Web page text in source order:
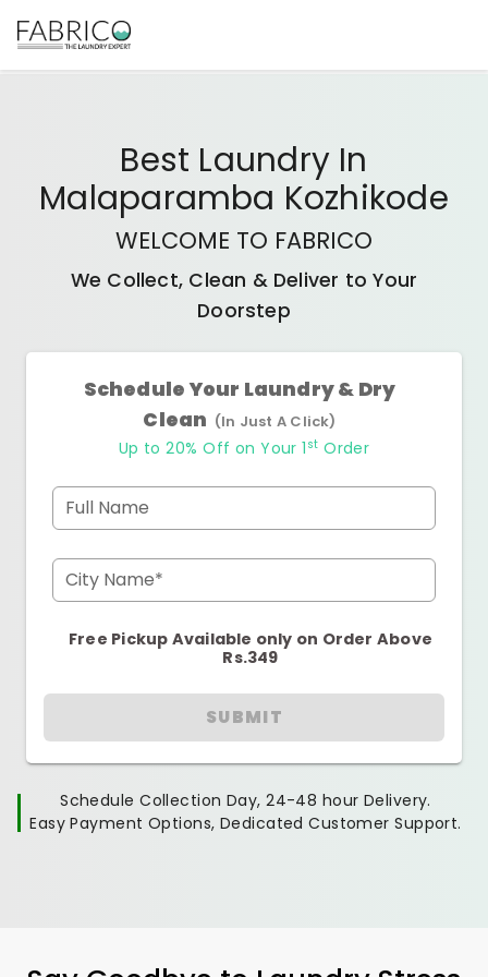
Best Laundry In
Malaparamba Kozhikode
WELCOME TO FABRICO
We Collect, Clean & Deliver to Your
Doorstep
Schedule Your Laundry & Dry
Clean (In Just A Click)
Up to 20% Off on Your 1 st Order
Full Name
City Name*
Free Pickup Available only on Order Above
Rs.349
SUBMIT
Schedule Collection Day, 24-48 hour Delivery.
Easy Payment Options, Dedicated Customer Support.